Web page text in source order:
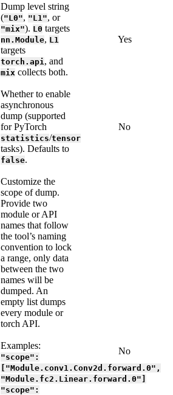
Dump level string
("L0", "L1", or
"mix"). L0 targets
nn.Module, L1
targets
torch.api , and
mix collects both.
Yes
Whether to enable
asynchronous
dump (supported
for PyTorch
statistics/tensor
tasks). Defaults to
false.
No
Customize the
scope of dump.
Provide two
module or API
names that follow
the tool’s naming
convention to lock
a range, only data
between the two
names will be
dumped. An
empty list dumps
every module or
torch API.
Examples:
"scope":
["Module.conv1.Conv2d.forward.0",
"Module.fc2.Linear.forward.0"]
"scope":
No